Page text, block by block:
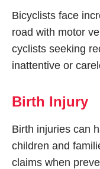
Bicyclists face
road with motor
cyclists seeking
inattentive or
Birth Injury
Birth injuries can
children and
claims when